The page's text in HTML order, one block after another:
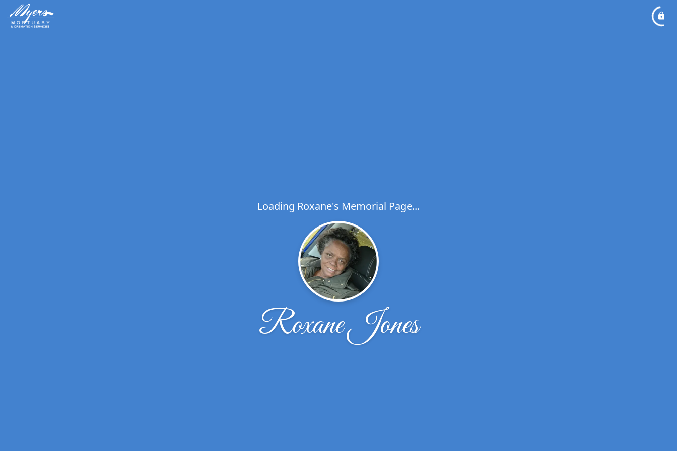
Loading Roxane's Memorial Page...
Roxane Jones